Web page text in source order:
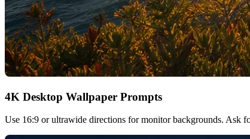
4K Desktop Wallpaper Prompts
Use 16:9 or ultrawide directions for monitor backgrounds. Ask